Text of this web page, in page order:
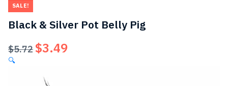
SALE!
Black & Silver Pot Belly Pig
$5.72 Original
$5.72.
$3.49Current
🔍